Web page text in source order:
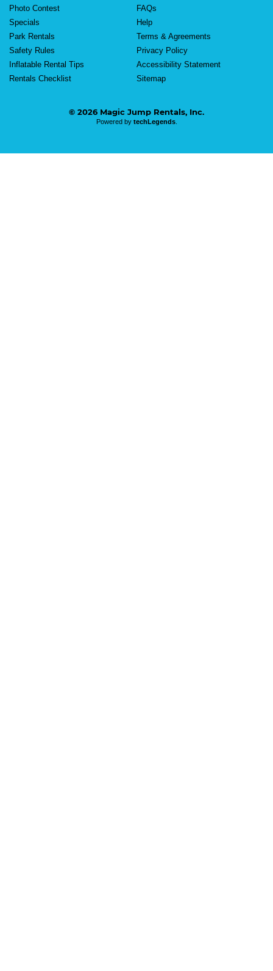
Photo Contest
Specials
Park Rentals
Safety Rules
Inflatable Rental Tips
Rentals Checklist
FAQs
Help
Terms & Agreements
Privacy Policy
Accessibility Statement
Sitemap
© 2026 Magic Jump Rentals, Inc.
Powered by techLegends.